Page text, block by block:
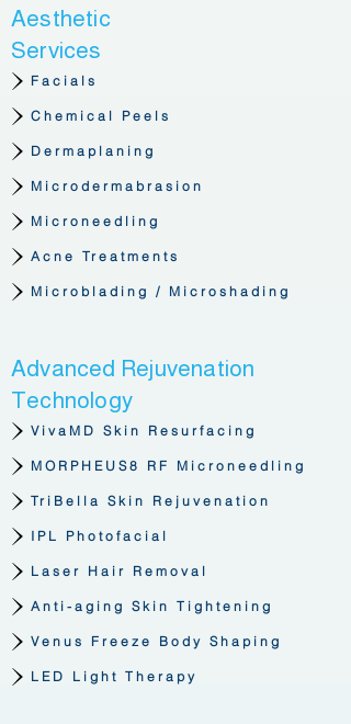
Aesthetic
Services
Facials
Chemical Peels
Dermaplaning
Microdermabrasion
Microneedling
Acne Treatments
Microblading / Microshading
Advanced Rejuvenation
Technology
VivaMD Skin Resurfacing
MORPHEUS8 RF Microneedling
TriBella Skin Rejuvenation
IPL Photofacial
Laser Hair Removal
Anti-aging Skin Tightening
Venus Freeze Body Shaping
LED Light Therapy